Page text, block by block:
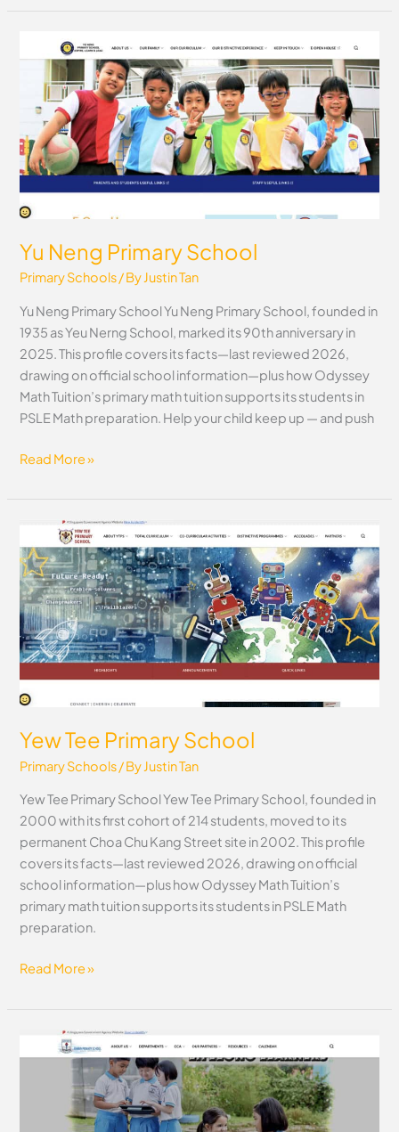
Yu Neng Primary School
Primary Schools/ ByJustin Tan
Yu Neng Primary School Yu Neng Primary School, founded in
1935 as Yeu Nerng School, marked its 90th anniversary in
2025. This profile covers its facts—last reviewed 2026,
drawing on official school information—plus how Odyssey
Math Tuition’s primary math tuition supports its students in
PSLE Math preparation. Help your child keep up — and push
Neng
Primary
School
Read More »
Yew Tee Primary School
Primary Schools/ ByJustin Tan
Yew Tee Primary School Yew Tee Primary School, founded in
2000 with its first cohort of 214 students, moved to its
permanent Choa Chu Kang Street site in 2002. This profile
covers its facts—last reviewed 2026, drawing on official
school information—plus how Odyssey Math Tuition’s
primary math tuition supports its students in PSLE Math
preparation.
Tee
Primary
School
Read More »
Primary